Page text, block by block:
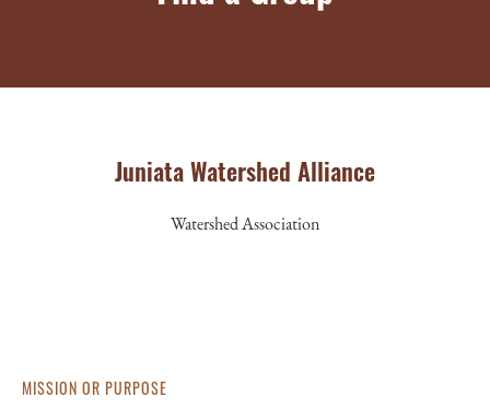
Juniata Watershed Alliance
Watershed Association
MISSION OR PURPOSE